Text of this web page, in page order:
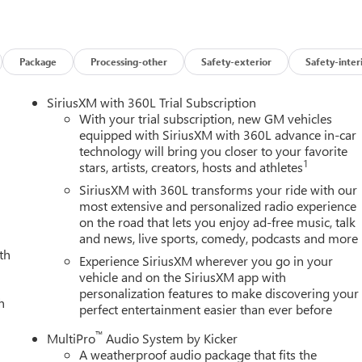
Trailer Side Blind Zone Alert, Trailer Tire Pressure Monitor
Entry Theft-Deterrent System, Universal Home Remote,
and Wireless Phone Projection), Technology Package
15 Diagonal Head-Up Display), X31 Off-Road Package
16-Way Power Driver Seat Adjuster with Lumbar, 16-Way
3.42 Axle Ratio, 4-Wheel Disc Brakes, ABS brakes, Air
Apple CarPlay/Android Auto, Auto High-beam Headlights,
Automatic Emergency Braking, Automatic temperature
body-color, Compass, Delay-off headlights, Driver door bin,
Dual front side impact airbags, Dual Heavy-Duty 70 Amp
system: OnStar, Following Distance Indicator, Forward
Center Armrest, Front dual zone A/C, Front fog lights, Front
Front wheel independent suspension, Full Grain Leather
Genuine wood dashboard insert, Genuine wood door
seats, Heated rear seats, Heated steering wheel, Hitch
System App, IntelliBeam Automatic High Beam on/Off,
tire pressure warning, Memory seat, Occupant sensing
console, Panic alarm, Passenger door bin, Passenger
seat, Power moonroof, Power passenger seat, Power steering,
Package Processing-other Safety-exterior Safety-
SiriusXM with 360L Trial Subscription
With your trial subscription, new GM vehicles
equipped with SiriusXM with 360L advance in-car
technology will bring you closer to your favorite
stars, artists, creators, hosts and athletes1
SiriusXM with 360L transforms your ride with our
most extensive and personalized radio experience
on the road that lets you enjoy ad-free music, talk
and news, live sports, comedy, podcasts and more
Experience SiriusXM wherever you go in your
vehicle and on the SiriusXM app with
personalization features to make discovering your
perfect entertainment easier than ever before
MultiPro™ Audio System by Kicker
A weatherproof audio package that fits the